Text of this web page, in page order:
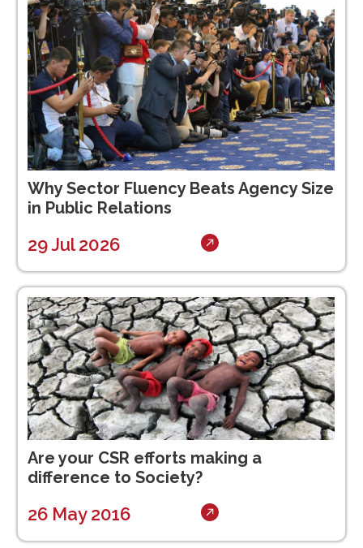
Why Sector Fluency Beats Agency Size
in Public Relations
29 Jul 2026
Are your CSR efforts making a
difference to Society?
26 May 2016